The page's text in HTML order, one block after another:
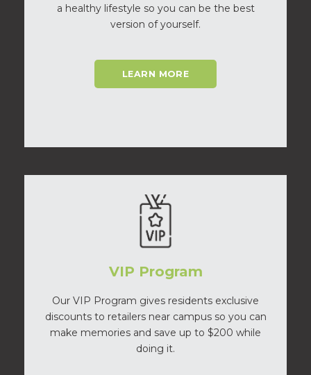
a healthy lifestyle so you can be the best
version of yourself.
LEARN MORE
VIP Program
Our VIP Program gives residents exclusive
discounts to retailers near campus so you can
make memories and save up to $200 while
doing it.